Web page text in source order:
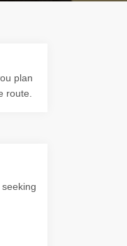
plan
route.